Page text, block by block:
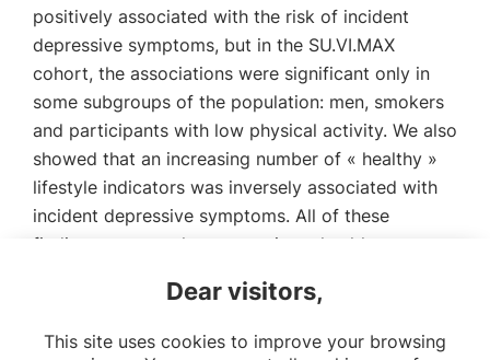
positively associated with the risk of incident
depressive symptoms, but in the SU.VI.MAX
cohort, the associations were significant only in
some subgroups of the population: men, smokers
and participants with low physical activity. We also
showed that an increasing number of « healthy »
lifestyle indicators was inversely associated with
incident depressive symptoms. All of these
findings suggest that promoting « healthy »
important strategy in primary prevention of
depressive symptoms.
Dear visitors,
This site uses cookies to improve your browsing